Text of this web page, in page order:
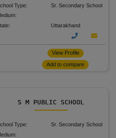
Type:
Sr. Secondary School
Uttarakhand
View Profile
Add to compare
S M PUBLIC SCHOOL
Type:
Sr. Secondary School